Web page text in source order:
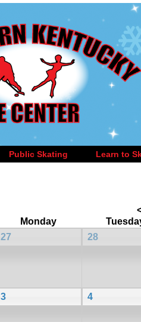
Public Skating Learn to
Monday
27 28
3 4